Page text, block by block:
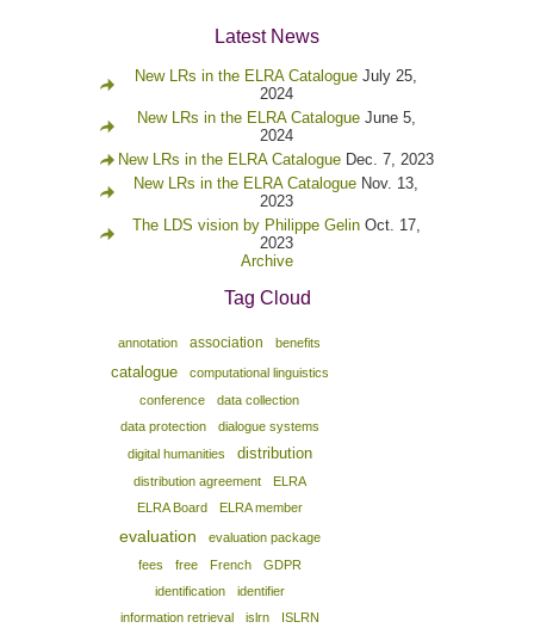
Latest News
New LRs in the ELRA Catalogue July 25,
2024
New LRs in the ELRA Catalogue June 5,
2024
New LRs in the ELRA Catalogue Dec. 7, 2023
New LRs in the ELRA Catalogue Nov. 13,
2023
The LDS vision by Philippe Gelin Oct. 17,
2023
Archive
Tag Cloud
annotation association benefits
catalogue
computational linguistics
conference
data collection
data protection
dialogue systems
digital humanities
distribution
distribution agreement
ELRA
ELRA Board
ELRA member
evaluation
evaluation package
fees
free French
GDPR
identification
identifier
information retrieval
islrn ISLRN